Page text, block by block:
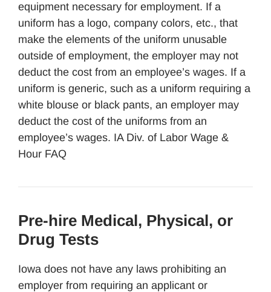
equipment necessary for employment. If a
uniform has a logo, company colors, etc., that
make the elements of the uniform unusable
outside of employment, the employer may not
deduct the cost from an employee’s wages. If a
uniform is generic, such as a uniform requiring a
white blouse or black pants, an employer may
deduct the cost of the uniforms from an
employee’s wages. IA Div. of Labor Wage &
Hour FAQ
Pre-hire Medical, Physical, or
Drug Tests
Iowa does not have any laws prohibiting an
employer from requiring an applicant or